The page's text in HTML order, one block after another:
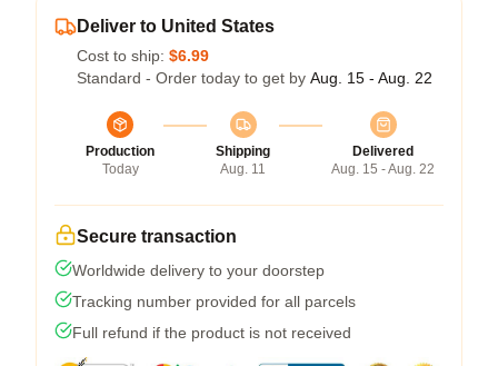
Deliver to United States
Cost to ship: $6.99
Standard - Order today to get by Aug. 15 - Aug. 22
Production
Today
Shipping
Aug. 11
Delivered
Aug. 15 - Aug. 22
Secure transaction
Worldwide delivery to your doorstep
Tracking number provided for all parcels
Full refund if the product is not received